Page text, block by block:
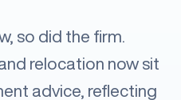
so did the firm.
relocation now sit
advice, reflecting